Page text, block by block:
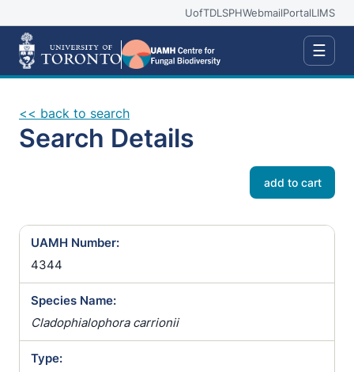
UofTDLSPHWebmailPortalLIMS
☰
<< back to search
Search Details
add to cart
UAMH Number:
4344
Species Name:
Cladophialophora carrionii
Type: